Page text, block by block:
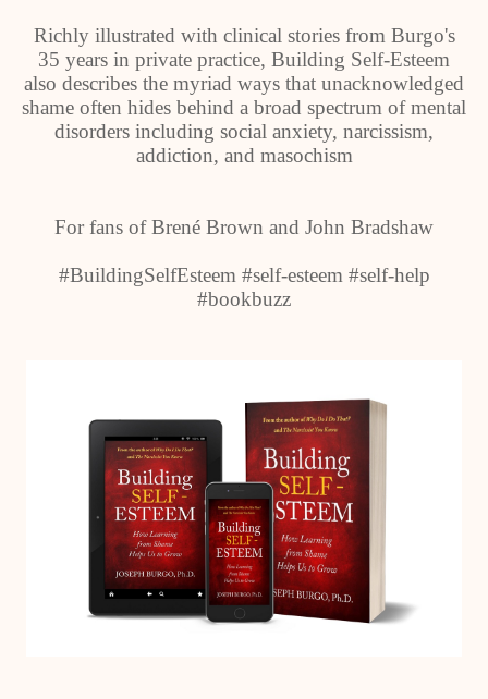
Richly illustrated with clinical stories from Burgo's
35 years in private practice, Building Self-Esteem
also describes the myriad ways that unacknowledged
shame often hides behind a broad spectrum of mental
disorders including social anxiety, narcissism,
addiction, and masochism
For fans of Brené Brown and John Bradshaw
#BuildingSelfEsteem #self-esteem #self-help
#bookbuzz